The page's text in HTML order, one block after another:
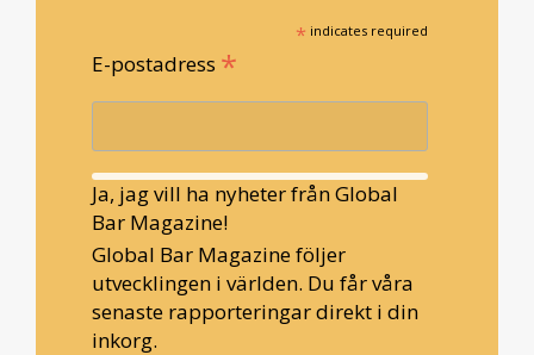
* indicates required
E-postadress *
Ja, jag vill ha nyheter från Global
Bar Magazine!
Global Bar Magazine följer
utvecklingen i världen. Du får våra
senaste rapporteringar direkt i din
inkorg.